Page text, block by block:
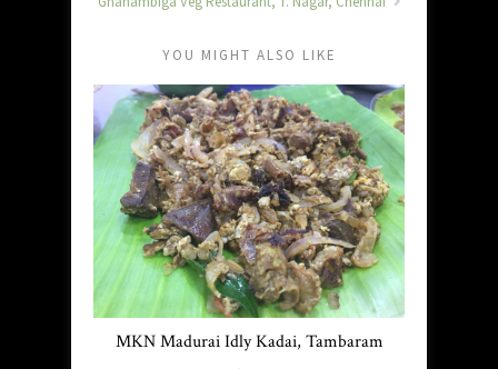
YOU MIGHT ALSO LIKE
MKN Madurai Idly Kadai, Tambaram